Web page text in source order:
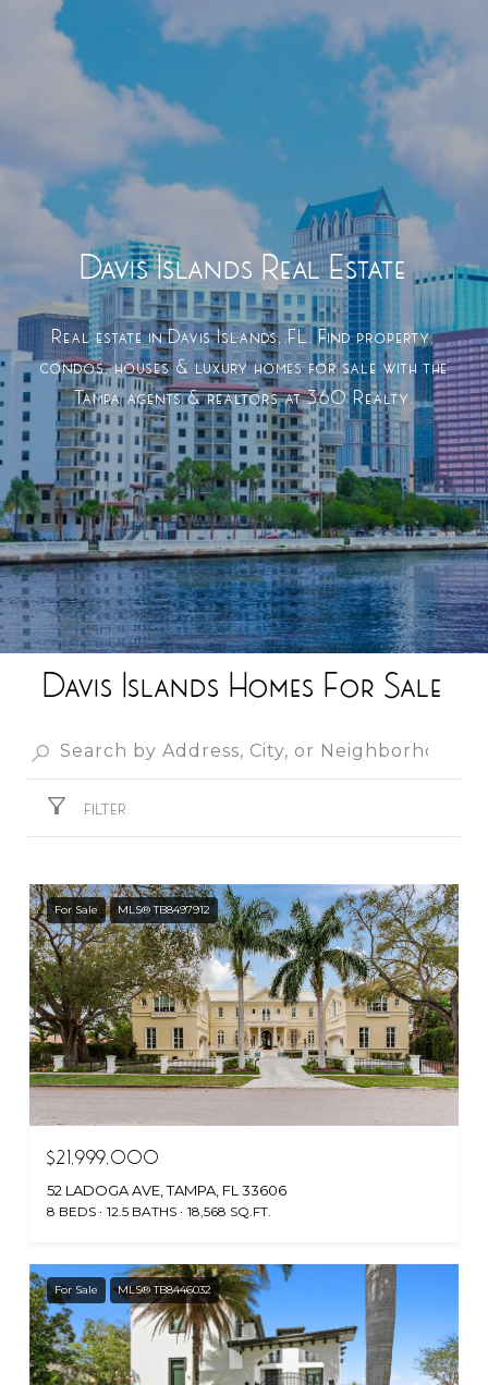
Davis Islands Real Estate
Real estate in Davis Islands, FL. Find property,
condos, houses & luxury homes for sale with the
Tampa agents & realtors at 360 Realty.
Davis Islands Homes For Sale
FILTER
For Sale MLS® TB8497912
$21,999,000
52 LADOGA AVE, TAMPA, FL 33606
8 BEDS 12.5 BATHS 18,568 SQ.FT.
For Sale MLS® TB8446032